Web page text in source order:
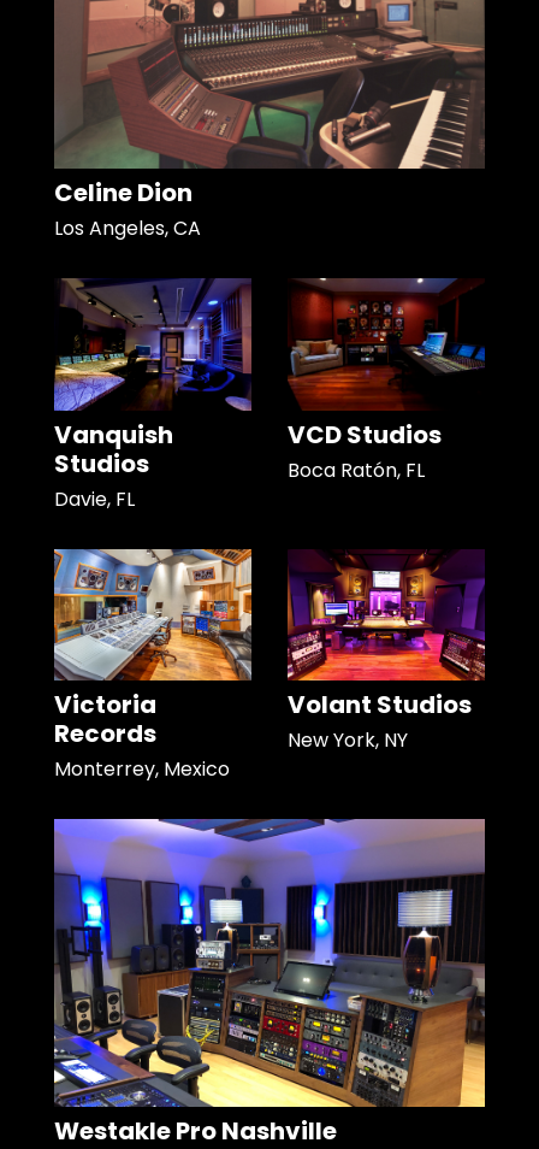
Celine Dion
Los Angeles, CA
Vanquish
Studios
Davie, FL
VCD Studios
Boca Ratón, FL
Victoria
Records
Monterrey, Mexico
Volant Studios
New York, NY
Westakle Pro Nashville